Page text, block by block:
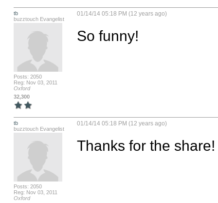
tb
buzztouch Evangelist
Posts: 2050
Reg: Nov 03, 2011
Oxford
32,300
01/14/14 05:18 PM (12 years ago)
So funny!
tb
buzztouch Evangelist
Posts: 2050
Reg: Nov 03, 2011
Oxford
01/14/14 05:18 PM (12 years ago)
Thanks for the share!